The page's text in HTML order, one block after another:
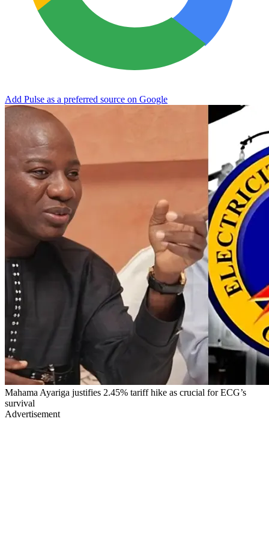
Add Pulse as a preferred source on Google
Mahama Ayariga justifies 2.45% tariff hike as crucial for ECG’s
survival
Advertisement